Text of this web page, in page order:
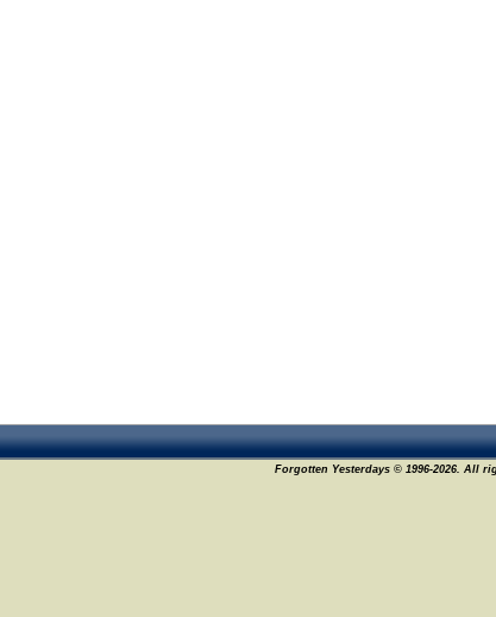
Forgotten Yesterdays © 1996-2026. All